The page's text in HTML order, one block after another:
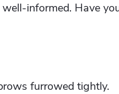
informed. Have
furrowed tightly.